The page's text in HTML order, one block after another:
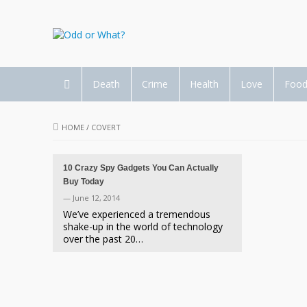
Death Crime Health Love Food
HOME / COVERT
10 Crazy Spy Gadgets You Can Actually
Buy Today
— June 12, 2014
We’ve experienced a tremendous
shake-up in the world of technology
over the past 20…